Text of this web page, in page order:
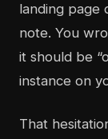
landing page
note. You
it should be
instance on
That